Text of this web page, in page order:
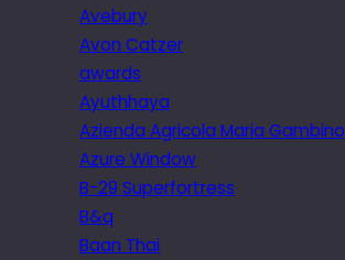
Avebury
Avon Catzer
awards
Ayuthhaya
Azienda Agricola Maria Gambino
Azure Window
B-29 Superfortress
B&q
Baan Thai